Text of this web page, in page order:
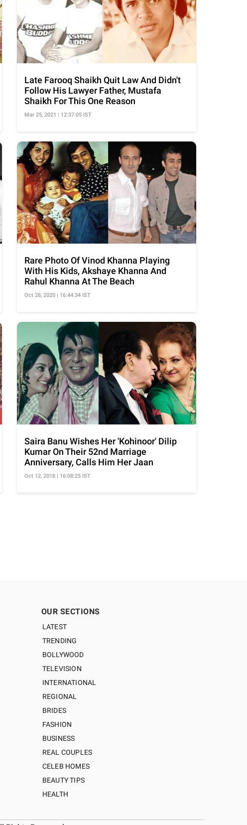
Late Farooq Shaikh Quit Law And Didn't
Follow His Lawyer Father, Mustafa
Shaikh For This One Reason
Mar 25, 2021 | 12:37:05 IST
Rare Photo Of Vinod Khanna Playing
With His Kids, Akshaye Khanna And
Rahul Khanna At The Beach
Oct 28, 2020 | 16:44:34 IST
Saira Banu Wishes Her 'Kohinoor' Dilip
Kumar On Their 52nd Marriage
Anniversary, Calls Him Her Jaan
Oct 12, 2018 | 16:08:25 IST
OUR SECTIONS
LATEST
TRENDING
BOLLYWOOD
TELEVISION
INTERNATIONAL
REGIONAL
BRIDES
FASHION
BUSINESS
REAL COUPLES
CELEB HOMES
BEAUTY TIPS
HEALTH